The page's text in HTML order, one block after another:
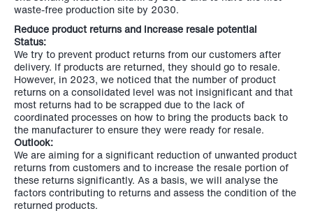
waste-free production site by 2030.
Reduce product returns and increase resale potential
Status:
We try to prevent product returns from our customers after
delivery. If products are returned, they should go to resale.
However, in 2023, we noticed that the number of product
returns on a consolidated level was not insignificant and that
most returns had to be scrapped due to the lack of
coordinated processes on how to bring the products back to
the manufacturer to ensure they were ready for resale.
Outlook:
We are aiming for a significant reduction of unwanted product
returns from customers and to increase the resale portion of
these returns significantly. As a basis, we will analyse the
factors contributing to returns and assess the condition of the
returned products.